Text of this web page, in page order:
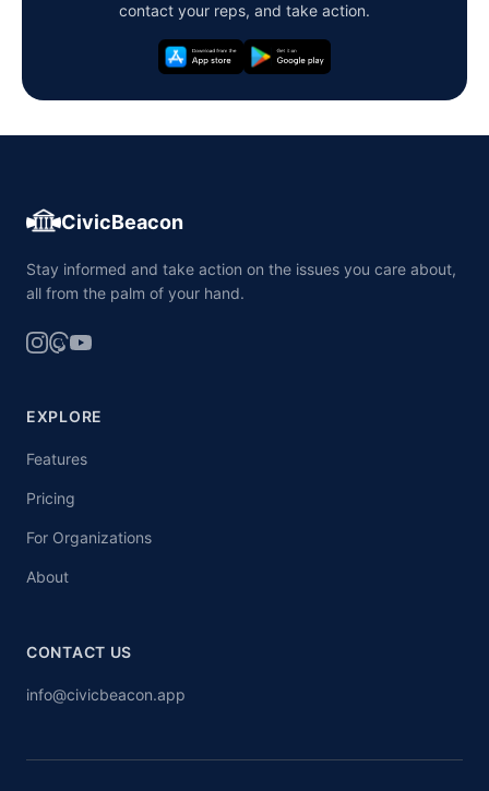
contact your reps, and take action.
CivicBeacon
Stay informed and take action on the issues you care about,
all from the palm of your hand.
EXPLORE
Features
Pricing
For Organizations
About
CONTACT US
info@civicbeacon.app